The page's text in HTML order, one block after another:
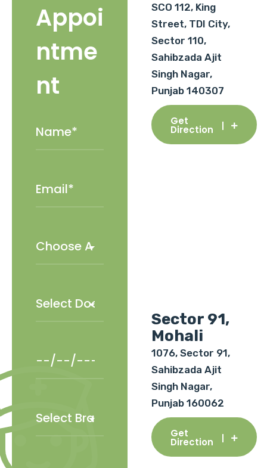
Appoi
ntme
nt
SCO 112, King
Street, TDI City,
Sector 110,
Sahibzada Ajit
Singh Nagar,
Punjab 140307
Get
Direction
Sector 91,
Mohali
1076, Sector 91,
Sahibzada Ajit
Singh Nagar,
Punjab 160062
Get
Direction